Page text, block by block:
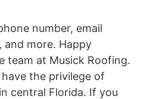
number, email
and more. Happy
team at Musick Roofing.
the privilege of
central Florida. If you